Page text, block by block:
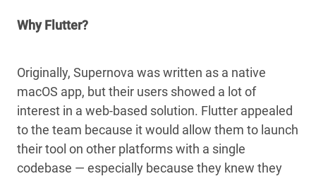
Why Flutter?
Originally, Supernova was written as a native
macOS app, but their users showed a lot of
interest in a web-based solution. Flutter appealed
to the team because it would allow them to launch
their tool on other platforms with a single
codebase — especially because they knew they